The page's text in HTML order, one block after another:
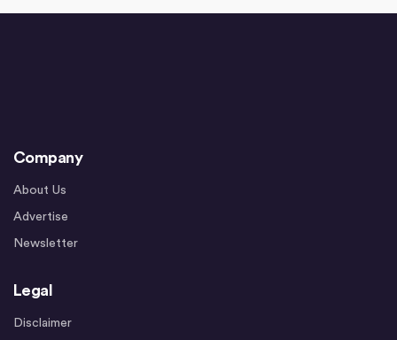
Company
About Us
Advertise
Newsletter
Legal
Disclaimer